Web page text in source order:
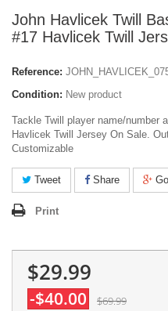
John Havlicek Twill
#17 Havlicek Twill
Reference:
Condition: New product
Tackle Twill player name/number
Havlicek Twill Jersey On Sale.
Customizable
Tweet Share
Print
$29.99
-$40.00 $69.99